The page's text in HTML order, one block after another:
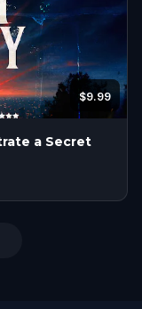
$9.99
a Secret